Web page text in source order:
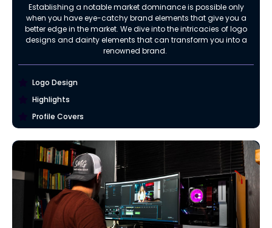
Establishing a notable market dominance is possible only
when you have eye-catchy brand elements that give you a
better edge in the market. We dive into the intricacies of logo
designs and dainty elements that can transform you into a
renowned brand.
Logo Design
Highlights
Profile Covers